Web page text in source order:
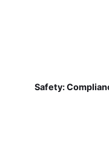
Safety: